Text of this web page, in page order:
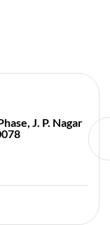
J. P. Nagar